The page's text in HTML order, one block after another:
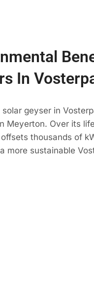
In
solar geyser in
Meyerton. Over its
thousands of
more sustainable